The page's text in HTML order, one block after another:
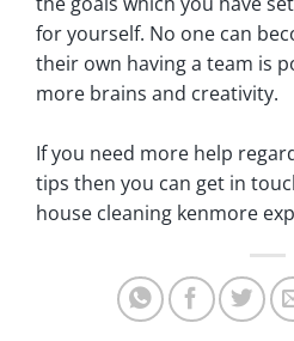
for yourself. No one can
their own having a team is
more brains and creativity.
If you need more help
tips then you can get in
house cleaning kenmore